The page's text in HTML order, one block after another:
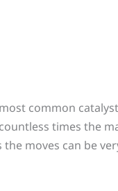
common
times the
moves can be